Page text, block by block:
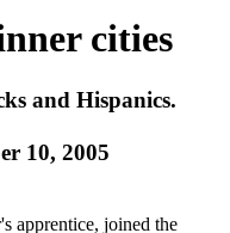
cities
and Hispanics.
10, 2005
apprentice, joined the